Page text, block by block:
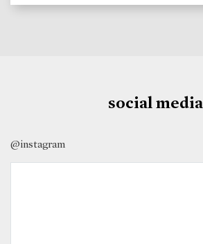
social media
@instagram